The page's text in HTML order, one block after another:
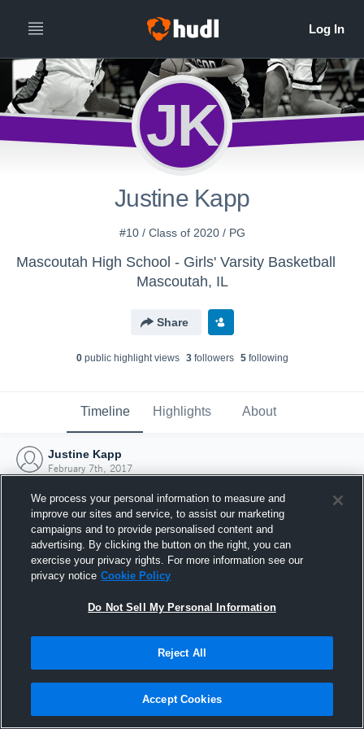
JK
Justine Kapp
#10 / Class of 2020 / PG
Mascoutah High School - Girls' Varsity Basketball
Mascoutah, IL
Share
0public highlight views 3followers 5following
Timeline Highlights About
Justine Kapp
February 7th, 2017
Joined Hudl
7 February 2017
We process your personal information to measure and
improve our sites and service, to assist our marketing
campaigns and to provide personalised content and
advertising. By clicking the button on the right, you can
exercise your privacy rights. For more information see our
privacy notice Cookie Policy
Do Not Sell My Personal Information
Reject All
Accept Cookies